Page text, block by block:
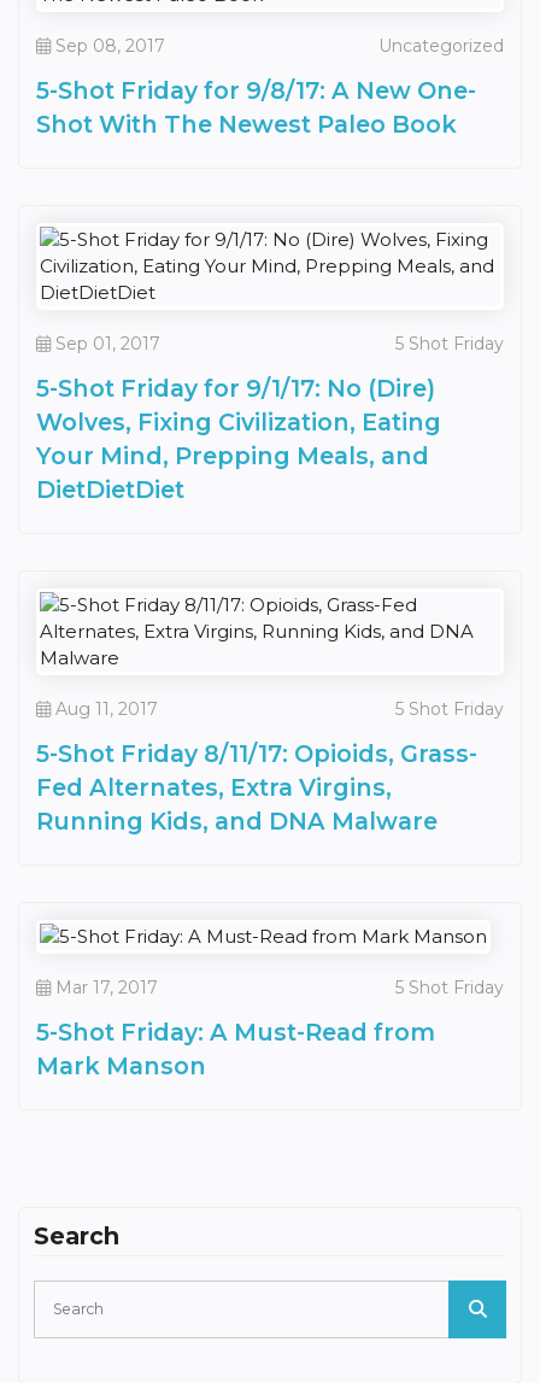
Sep 08, 2017 Uncategorized
5-Shot Friday for 9/8/17: A New One-
Shot With The Newest Paleo Book
Sep 01, 2017 5 Shot Friday
5-Shot Friday for 9/1/17: No (Dire)
Wolves, Fixing Civilization, Eating
Your Mind, Prepping Meals, and
DietDietDiet
Aug 11, 2017 5 Shot Friday
5-Shot Friday 8/11/17: Opioids, Grass-
Fed Alternates, Extra Virgins,
Running Kids, and DNA Malware
Mar 17, 2017 5 Shot Friday
5-Shot Friday: A Must-Read from
Mark Manson
Search